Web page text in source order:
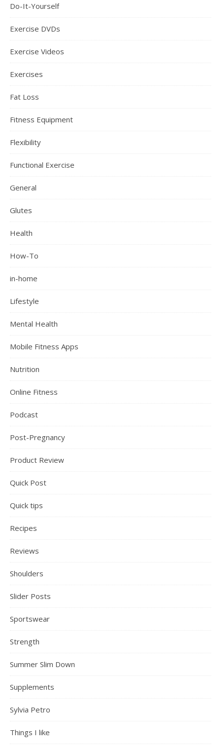
Do-It-Yourself
Exercise DVDs
Exercise Videos
Exercises
Fat Loss
Fitness Equipment
Flexibility
Functional Exercise
General
Glutes
Health
How-To
in-home
Lifestyle
Mental Health
Mobile Fitness Apps
Nutrition
Online Fitness
Podcast
Post-Pregnancy
Product Review
Quick Post
Quick tips
Recipes
Reviews
Shoulders
Slider Posts
Sportswear
Strength
Summer Slim Down
Supplements
Sylvia Petro
Things I like